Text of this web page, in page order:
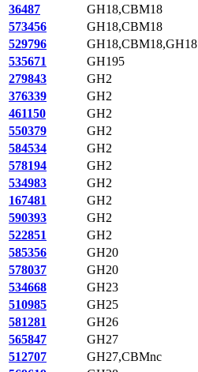
36487
GH18,CBM18
573456
GH18,CBM18
529796
GH18,CBM18,GH18
535671
GH195
279843
GH2
376339
GH2
461150
GH2
550379
GH2
584534
GH2
578194
GH2
534983
GH2
167481
GH2
590393
GH2
522851
GH2
585356
GH20
578037
GH20
534668
GH23
510985
GH25
581281
GH26
565847
GH27
512707
GH27,CBMnc